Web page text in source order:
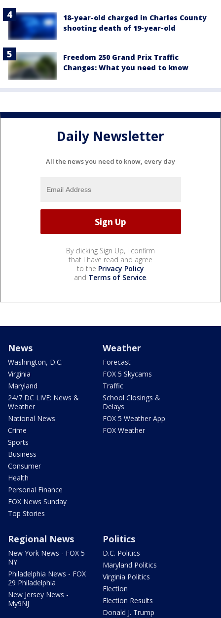
18-year-old charged in Charles County
shooting death of 19-year-old
Freedom 250 Grand Prix Traffic
Changes: What you need to know
Daily Newsletter
All the news you need to know, every day
By clicking Sign Up, I confirm
that I have read and agree
to the Privacy Policy
and Terms of Service.
News
Washington, D.C.
Virginia
Maryland
24/7 DC LIVE: News &
Weather
National News
Crime
Sports
Business
Consumer
Health
Personal Finance
FOX News Sunday
Top Stories
Weather
Forecast
FOX 5 Skycams
Traffic
School Closings &
Delays
FOX 5 Weather App
FOX Weather
Regional News
New York News - FOX 5
NY
Philadelphia News - FOX
29 Philadelphia
New Jersey News -
My9NJ
Politics
D.C. Politics
Maryland Politics
Virginia Politics
Election
Election Results
Donald J. Trump